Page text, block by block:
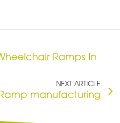
Ramps In
NEXT ARTICLE
manufacturing